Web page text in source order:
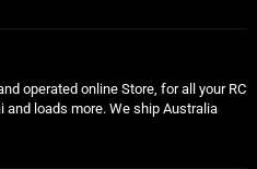
operated online Store, for all your RC
and loads more. We ship Australia